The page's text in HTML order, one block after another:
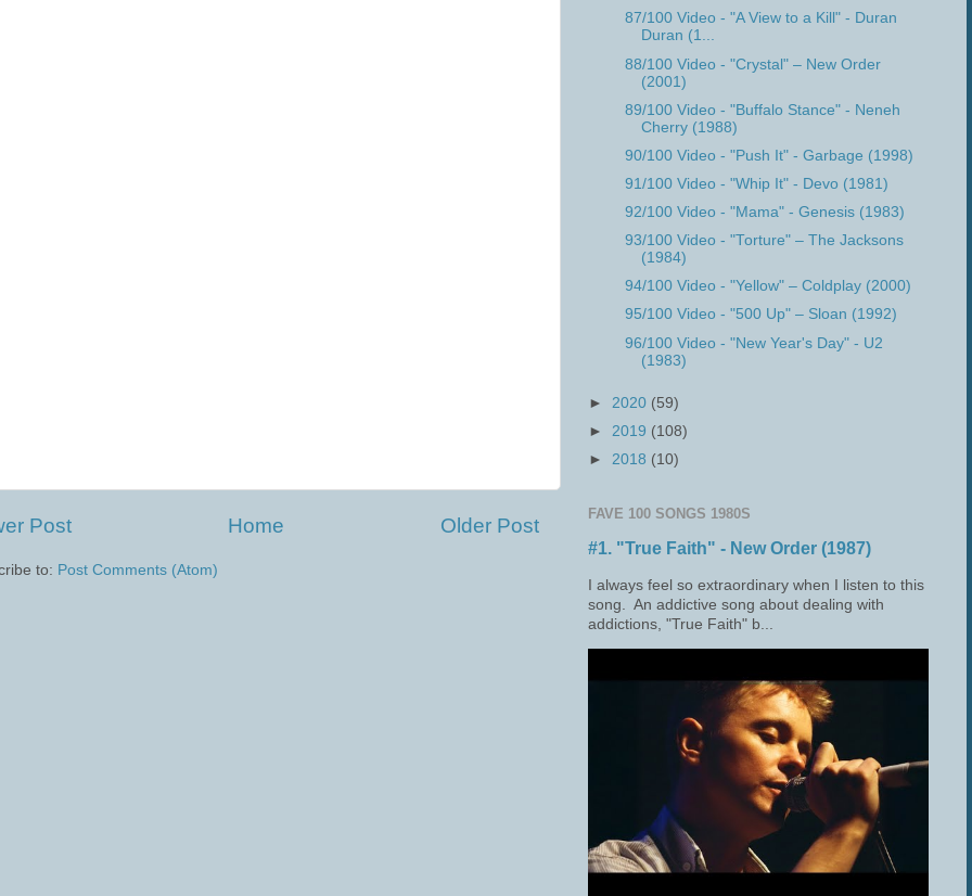
Post Older Post
Home
to: Post Comments (Atom)
87/100 Video - "A View to a Kill" - Duran
Duran (1...
88/100 Video - "Crystal" – New Order
(2001)
89/100 Video - "Buffalo Stance" - Neneh
Cherry (1988)
90/100 Video - "Push It" - Garbage (1998)
91/100 Video - "Whip It" - Devo (1981)
92/100 Video - "Mama" - Genesis (1983)
93/100 Video - "Torture" – The Jacksons
(1984)
94/100 Video - "Yellow" – Coldplay (2000)
95/100 Video - "500 Up" – Sloan (1992)
96/100 Video - "New Year's Day" - U2
(1983)
► 2020 (59)
► 2019 (108)
► 2018 (10)
FAVE 100 SONGS 1980S
#1. "True Faith" - New Order (1987)
I always feel so extraordinary when I listen to this
song. An addictive song about dealing with
addictions, "True Faith" b...